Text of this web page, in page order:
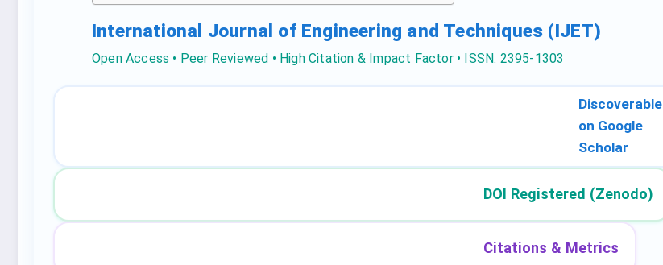
International Journal of Engineering and Techniques (IJET)
Open Access • Peer Reviewed • High Citation & Impact Factor • ISSN: 2395-1303
Discoverable
on Google
Scholar
DOI Registered (Zenodo)
Citations & Metrics